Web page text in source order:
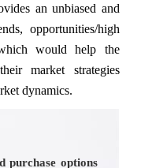
an unbiased and
opportunities/high
would help the
market strategies
dynamics.
purchase options